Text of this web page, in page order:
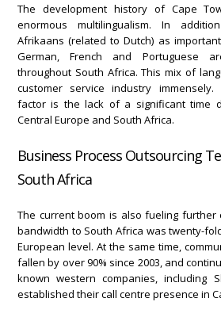
The development history of Cape
enormous multilingualism. In
Afrikaans (related to Dutch) as
German, French and Portuguese
throughout South Africa. This mix of
customer service industry immensely.
factor is the lack of a significant time
Central Europe and South Africa.
Business Process Outsourcing
South Africa
The current boom is also fueling further
bandwidth to South Africa was twenty-
European level. At the same time,
fallen by over 90% since 2003, and
known western companies, including
established their call centre presence in